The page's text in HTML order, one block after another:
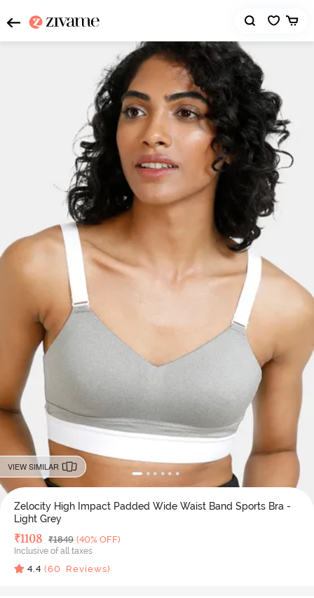
VIEW SIMILAR
Zelocity High Impact Padded Wide Waist Band Sports Bra -
Light Grey
Deal Price
₹1108 MRP
₹1849 (40% OFF)
Inclusive of all taxes
4.4 (60 Reviews)